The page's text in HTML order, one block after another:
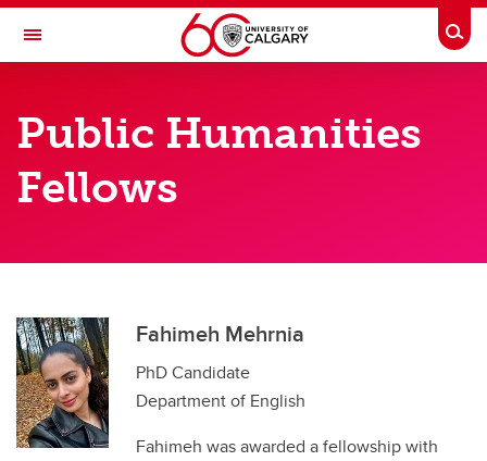
Skip to main content
Toggle Navigation
CALGARY INSTITUTE FOR THE HUMANITIES
Public Humanities Fellowships
Public Humanities Fellows
Public Humanities
Fellows
Fahimeh Mehrnia
PhD Candidate
Department of English
Fahimeh was awarded a fellowship with